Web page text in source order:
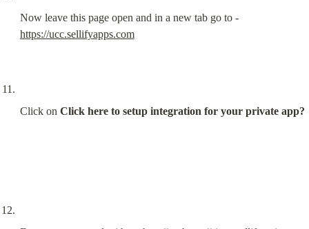
Now leave this page open and in a new tab go to -
https://ucc.sellifyapps.com
Click on Click here to setup integration for your private app?